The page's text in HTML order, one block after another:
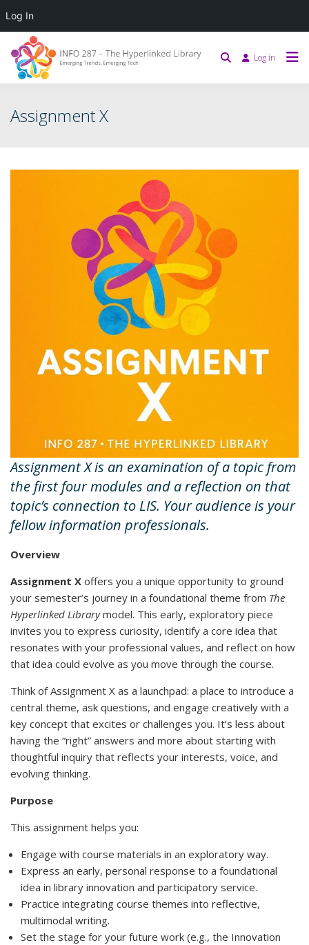
Log in
Assignment X
Assignment X is an examination of a topic from
the first four modules and a reflection on that
topic’s connection to LIS. Your audience is your
fellow information professionals.
Overview
Assignment X offers you a unique opportunity to ground
your semester’s journey in a foundational theme from The
Hyperlinked Librarymodel. This early, exploratory piece
invites you to express curiosity, identify a core idea that
resonates with your professional values, and reflect on how
that idea could evolve as you move through the course.
Think of Assignment X as a launchpad: a place to introduce a
central theme, ask questions, and engage creatively with a
key concept that excites or challenges you. It’s less about
having the “right” answers and more about starting with
thoughtful inquiry that reflects your interests, voice, and
evolving thinking.
Purpose
This assignment helps you:
Engage with course materials in an exploratory way.
Express an early, personal response to a foundational
idea in library innovation and participatory service.
Practice integrating course themes into reflective,
multimodal writing.
Set the stage for your future work (e.g., the Innovation
Log In